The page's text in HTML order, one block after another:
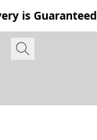
is Guaranteed